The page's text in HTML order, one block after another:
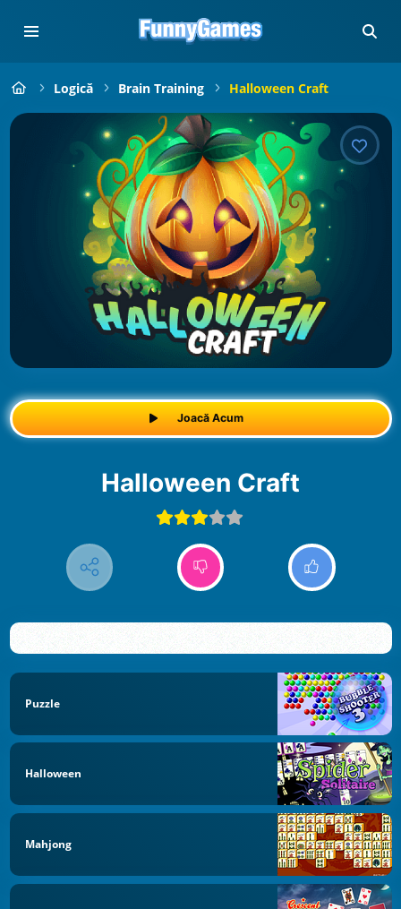
Logică Brain Training Halloween Craft
Joacă Acum
Halloween Craft
Puzzle
Halloween
Mahjong